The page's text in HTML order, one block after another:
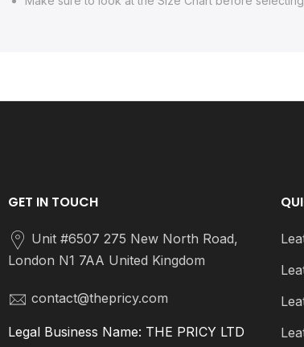
GET IN TOUCH
Unit #6507 275 New North Road,
London N1 7AA United Kingdom
contact@thepricy.com
Legal Business Name: THE PRICY LTD